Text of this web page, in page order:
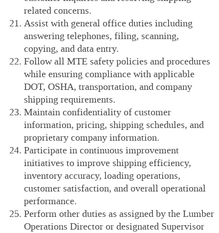
related concerns.
Assist with general office duties including
answering telephones, filing, scanning,
copying, and data entry.
Follow all MTE safety policies and procedures
while ensuring compliance with applicable
DOT, OSHA, transportation, and company
shipping requirements.
Maintain confidentiality of customer
information, pricing, shipping schedules, and
proprietary company information.
Participate in continuous improvement
initiatives to improve shipping efficiency,
inventory accuracy, loading operations,
customer satisfaction, and overall operational
performance.
Perform other duties as assigned by the Lumber
Operations Director or designated Supervisor